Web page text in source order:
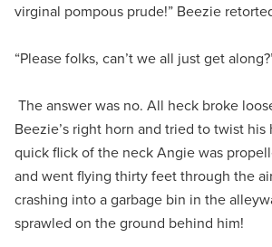
virginal pompous prude!” Beezie
“Please folks, can’t we all just get
The answer was no. All heck broke
Beezie’s right horn and tried to twist
quick flick of the neck Angie was
and went flying thirty feet through the
crashing into a garbage bin in the
sprawled on the ground behind him!